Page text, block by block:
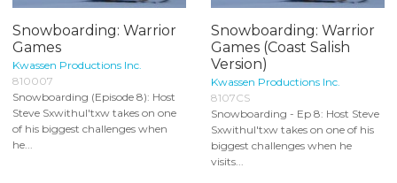
Snowboarding: Warrior
Games
Kwassen Productions Inc.
810007
Snowboarding (Episode 8): Host
Steve Sxwithul'txw takes on one
of his biggest challenges when
he...
Snowboarding: Warrior
Games (Coast Salish
Version)
Kwassen Productions Inc.
8107CS
Snowboarding - Ep 8: Host Steve
Sxwithul'txw takes on one of his
biggest challenges when he
visits...